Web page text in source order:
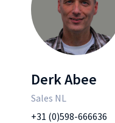
Derk Abee
Sales NL
+31 (0)598-666636